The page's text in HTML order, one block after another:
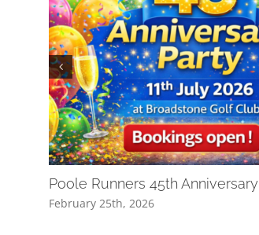
Poole Runners 45th Anniversary
February 25th, 2026